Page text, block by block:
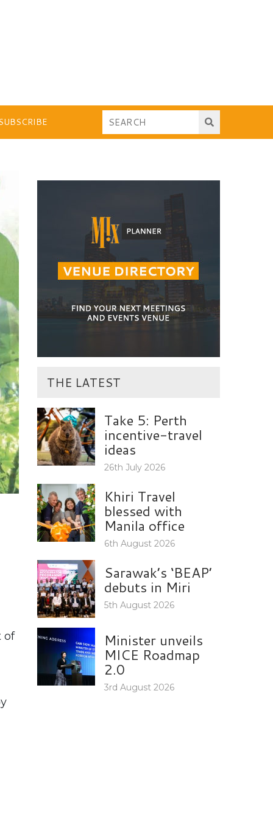
of
THE LATEST
Take 5: Perth
incentive-travel
ideas
26th July 2026
Khiri Travel
blessed with
Manila office
6th August 2026
Sarawak’s ‘BEAP’
debuts in Miri
5th August 2026
Minister unveils
MICE Roadmap
2.0
3rd August 2026